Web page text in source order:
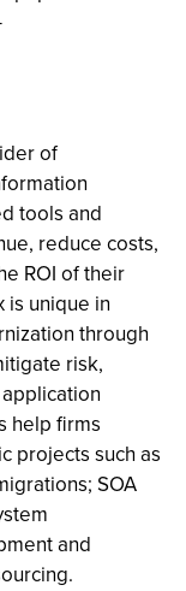
of
tools and
reduce costs,
ROI of their
is unique in
through
risk,
help firms
projects such as
SOA
and